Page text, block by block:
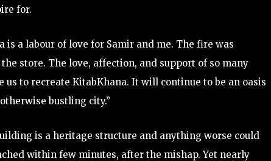
for.
is a labour of love for Samir and me. The fire was
store. The love, affection, and support of so many
to recreate KitabKhana. It will continue to be an oasis
bustling city.”
is a heritage structure and anything worse could
within few minutes, after the mishap. Yet nearly